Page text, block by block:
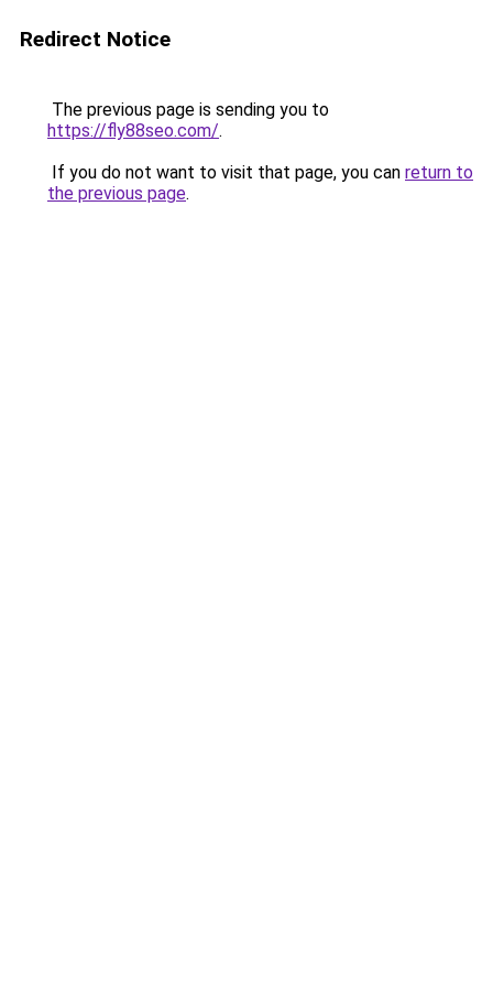
Redirect Notice
The previous page is sending you to
https://fly88seo.com/.
If you do not want to visit that page, you can return to
the previous page.